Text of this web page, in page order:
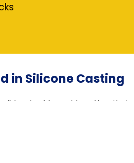
in Silicone Casting
durable mold making that